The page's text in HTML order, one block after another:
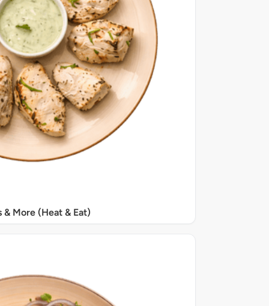
& More (Heat & Eat)